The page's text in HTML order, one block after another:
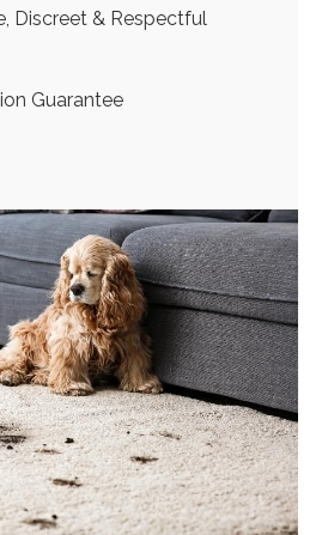
Discreet & Respectful
Guarantee